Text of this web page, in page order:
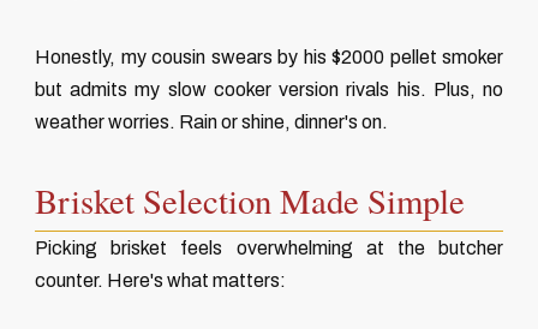
Honestly, my cousin swears by his $2000 pellet smoker
but admits my slow cooker version rivals his. Plus, no
weather worries. Rain or shine, dinner's on.
Brisket Selection Made Simple
Picking brisket feels overwhelming at the butcher
counter. Here's what matters: